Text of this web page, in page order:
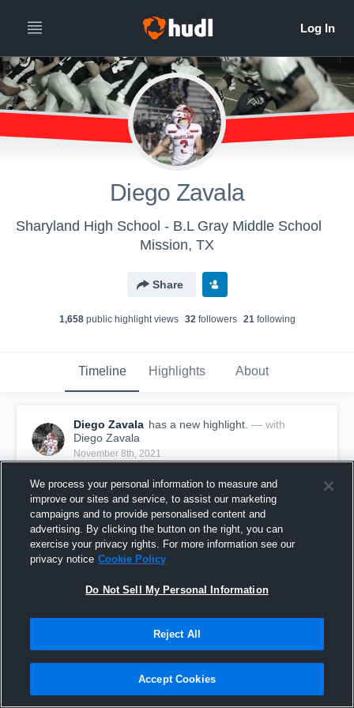
Diego Zavala
Sharyland High School - B.L Gray Middle School
Mission, TX
Share
1,658public highlight views 32followers 21following
Timeline Highlights About
Diego Zavala has a new highlight. — with
Diego Zavala
November 8th, 2021
30-yard Reception vs Roma
28 Views
We process your personal information to measure and
improve our sites and service, to assist our marketing
campaigns and to provide personalised content and
advertising. By clicking the button on the right, you can
exercise your privacy rights. For more information see our
privacy notice Cookie Policy
Do Not Sell My Personal Information
Reject All
Accept Cookies